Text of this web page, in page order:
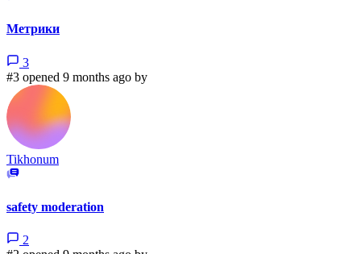
Метрики
3
#3 opened 9 months ago by
Tikhonum
safety moderation
2